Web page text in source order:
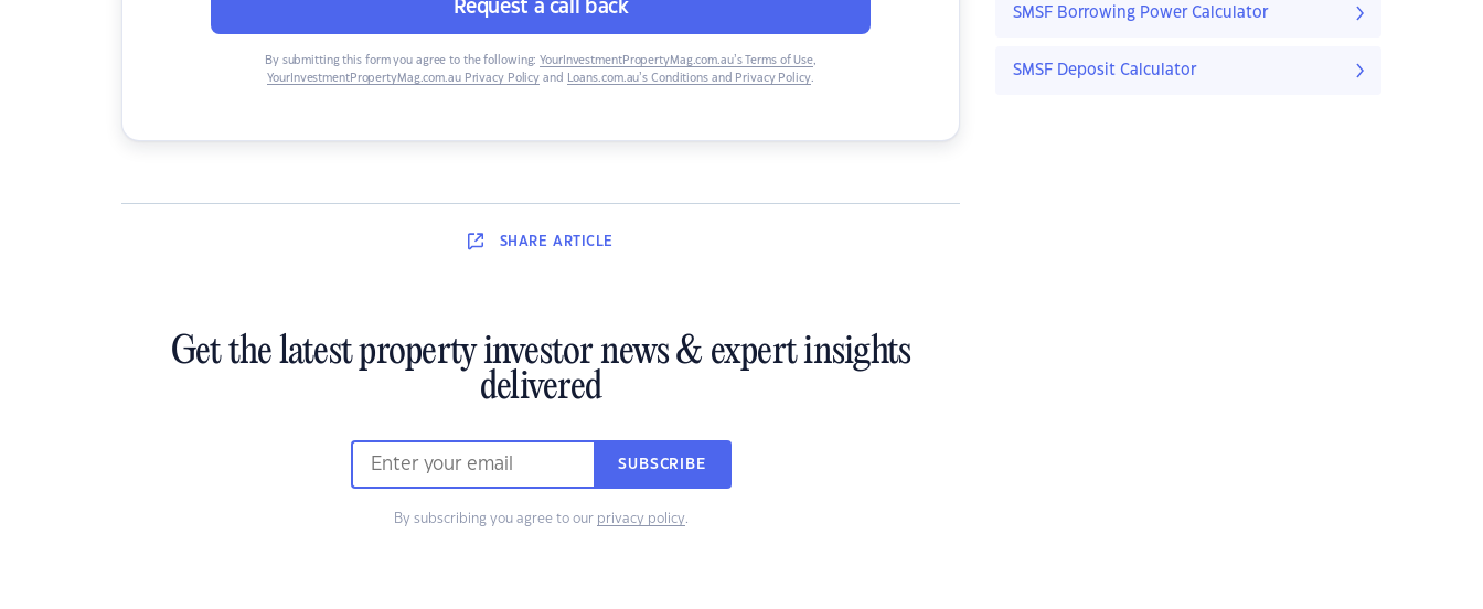
Request a call back
By submitting this form you agree to the following: YourInvestmentPropertyMag.com.au’s Terms of Use,
YourInvestmentPropertyMag.com.au Privacy Policy and Loans.com.au’s Conditions and Privacy Policy.
SHARE ARTICLE
Get the latest property investor news & expert insights
delivered
SUBSCRIBE
By subscribing you agree to our privacy policy.
SMSF Borrowing Power Calculator
SMSF Deposit Calculator